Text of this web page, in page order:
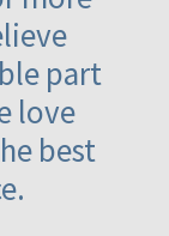
part
love
best